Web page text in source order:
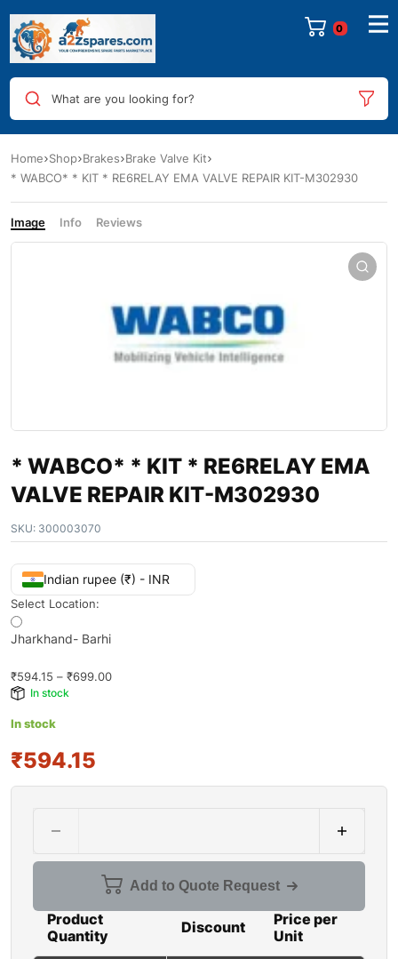
0
What are you looking for?
Home Shop Brakes Brake Valve Kit
* WABCO* * KIT * RE6RELAY EMA VALVE REPAIR KIT-M302930
Image Info Reviews
* WABCO* * KIT * RE6RELAY EMA
VALVE REPAIR KIT-M302930
SKU: 300003070
Indian rupee (₹) - INR
Select Location:
Jharkhand- Barhi
₹594.15 – ₹699.00
In stock
In stock
₹594.15
Add to Quote Request
Product
Quantity
Discount
Price per
Unit